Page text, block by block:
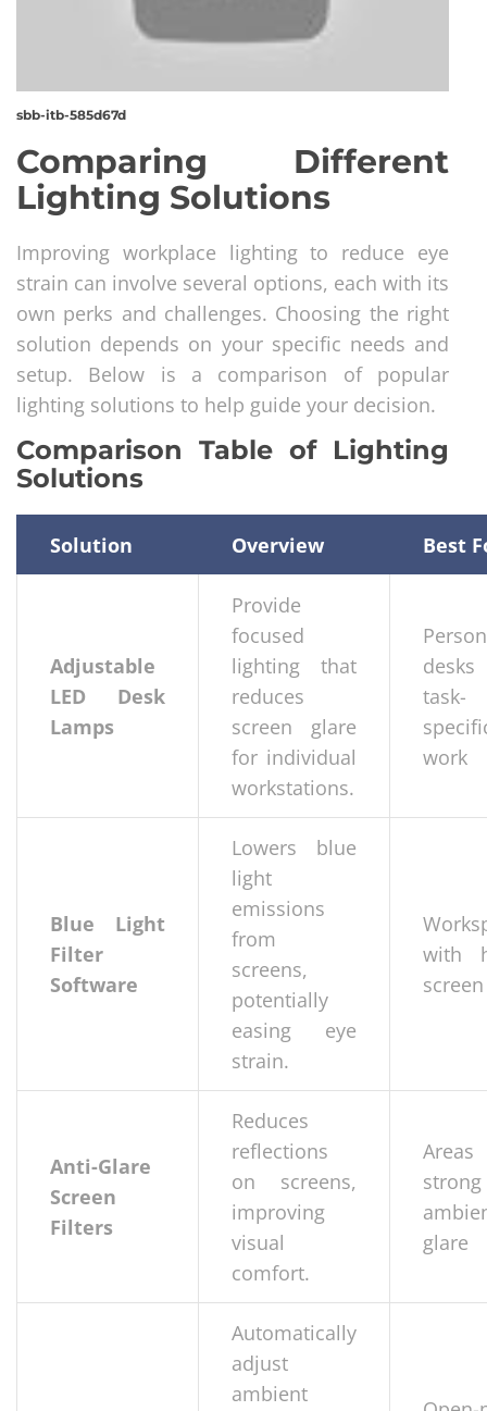
sbb-itb-585d67d
Comparing Different
Lighting Solutions
Improving workplace lighting to reduce eye
strain can involve several options, each with its
own perks and challenges. Choosing the right
solution depends on your specific needs and
setup. Below is a comparison of popular
lighting solutions to help guide your decision.
Comparison Table of Lighting
Solutions
Solution Overview Best
Adjustable
LED Desk
Lamps
Provide
focused
lighting that
reduces
screen glare
for individual
workstations.
task-
work
Blue Light
Filter
Software
Lowers blue
light
emissions
from
screens,
potentially
easing eye
strain.
with
Anti-Glare
Screen
Filters
Reduces
reflections
on screens,
improving
visual
comfort.
strong
glare
Automatically
adjust
ambient